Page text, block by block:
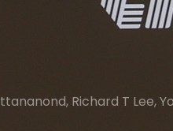
Richard T Lee,